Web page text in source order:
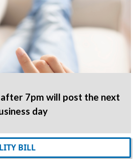
7pm will post the next
day
BILL